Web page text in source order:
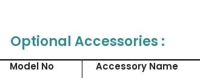
Optional Accessories :
Model No
Accessory Name